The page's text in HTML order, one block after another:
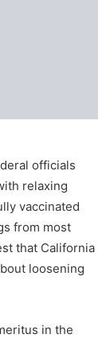
officials
relaxing
vaccinated
from most
that California
loosening
in the